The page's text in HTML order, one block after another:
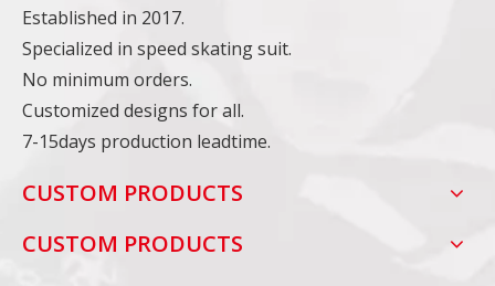
Established in 2017.
Specialized in speed skating suit.
No minimum orders.
Customized designs for all.
7-15days production leadtime.
CUSTOM PRODUCTS
CUSTOM PRODUCTS